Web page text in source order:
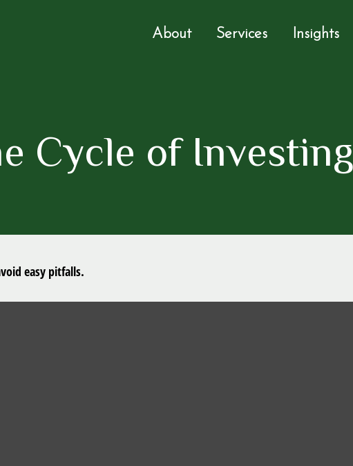
About Services Insights
Cycle of Investing
easy pitfalls.